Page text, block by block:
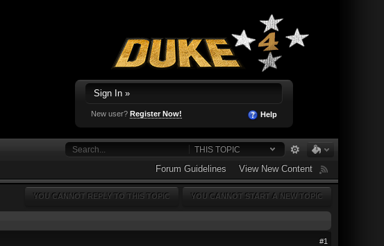
Sign In »
New user? Register Now! Help
THIS TOPIC
Forum Guidelines View New Content
YOU CANNOT START A NEW TOPIC
YOU CANNOT REPLY TO THIS TOPIC
#1